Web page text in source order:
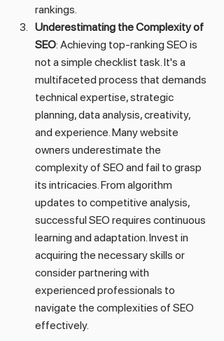
rankings.
Underestimating the Complexity of
SEO: Achieving top-ranking SEO is
not a simple checklist task. It's a
multifaceted process that demands
technical expertise, strategic
planning, data analysis, creativity,
and experience. Many website
owners underestimate the
complexity of SEO and fail to grasp
its intricacies. From algorithm
updates to competitive analysis,
successful SEO requires continuous
learning and adaptation. Invest in
acquiring the necessary skills or
consider partnering with
experienced professionals to
navigate the complexities of SEO
effectively.